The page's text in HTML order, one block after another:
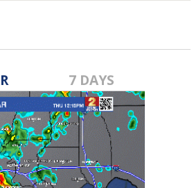
7 DAYS